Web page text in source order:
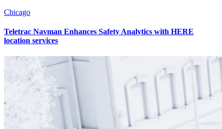
Chicago
Teletrac Navman Enhances Safety Analytics with HERE
location services